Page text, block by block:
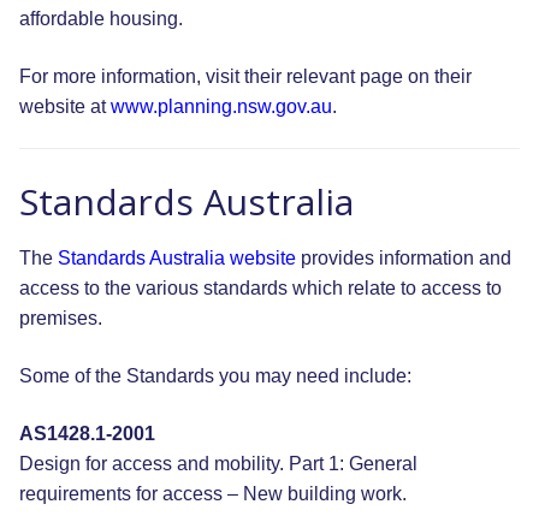
affordable housing.
For more information, visit their relevant page on their
website atwww.planning.nsw.gov.au.
Standards Australia
The Standards Australia website provides information and
access to the various standards which relate to access to
premises.
Some of the Standards you may need include:
AS1428.1-2001
Design for access and mobility. Part 1: General
requirements for access – New building work.